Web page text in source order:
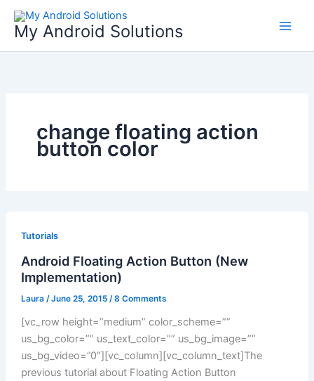
Skip
content
My Android Solutions
change floating action
button color
Tutorials
Android Floating Action Button (New
Implementation)
Laura /June 25, 2015 /8 Comments
[vc_row height=”medium” color_scheme=””
us_bg_color=”” us_text_color=”” us_bg_image=””
us_bg_video=”0″][vc_column][vc_column_text]The
previous tutorial about Floating Action Button